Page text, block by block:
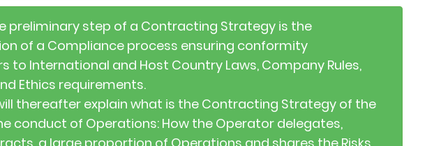
preliminary step of a Contracting Strategy is the
of a Compliance process ensuring conformity
to International and Host Country Laws, Company Rules,
Ethics requirements.
thereafter explain what is the Contracting Strategy of the
conduct of Operations: How the Operator delegates,